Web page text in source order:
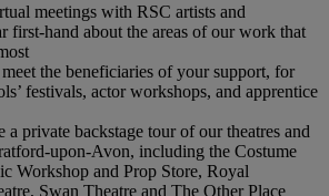
meetings with RSC artists and
first-hand about the areas of our work that
the beneficiaries of your support, for
festivals, actor workshops, and apprentice
a private backstage tour of our theatres and
upon-Avon, including the Costume
Workshop and Prop Store, Royal
Swan Theatre and The Other Place